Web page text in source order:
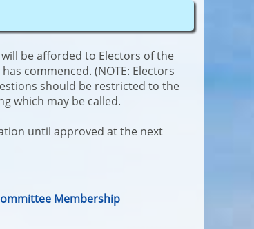
be afforded to Electors of the
commenced. (NOTE: Electors
should be restricted to the
which may be called.
until approved at the next
Membership